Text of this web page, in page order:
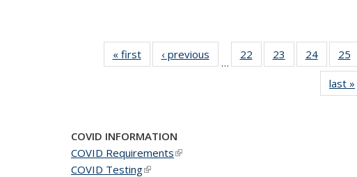
« firstNews‹ previous
…
22
of 49
News
23
of 49
News
24 of 49
News
25
last »
COVID INFORMATION
COVID Requirements(link is external)
COVID Testing(link is external)